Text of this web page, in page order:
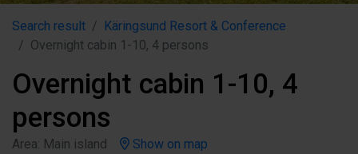
Search result
Käringsund Resort & Conference
Overnight cabin 1-10, 4 persons
Overnight cabin 1-10, 4
persons
Area: Main island Show on map